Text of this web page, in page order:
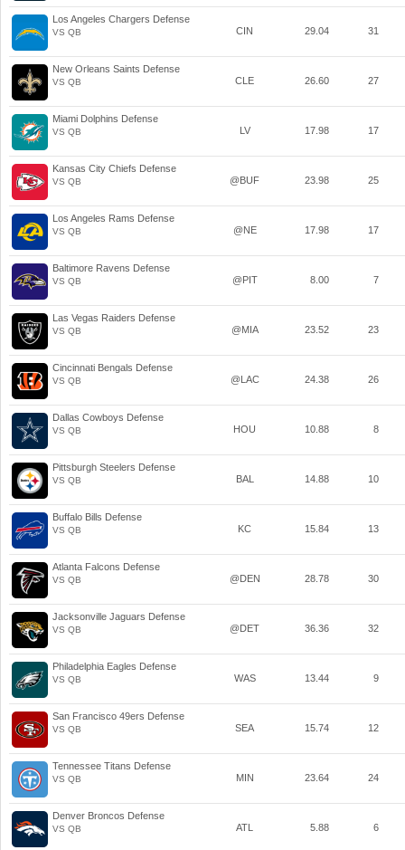
Los Angeles Chargers Defense
VS QB CIN 29.04 31
New Orleans Saints Defense
VS QB CLE 26.60 27
Miami Dolphins Defense
VS QB LV 17.98 17
Kansas City Chiefs Defense
VS QB @BUF 23.98 25
Los Angeles Rams Defense
VS QB @NE 17.98 17
Baltimore Ravens Defense
VS QB @PIT 8.00 7
Las Vegas Raiders Defense
VS QB @MIA 23.52 23
Cincinnati Bengals Defense
VS QB @LAC 24.38 26
Dallas Cowboys Defense
VS QB HOU 10.88 8
Pittsburgh Steelers Defense
VS QB BAL 14.88 10
Buffalo Bills Defense
VS QB KC 15.84 13
Atlanta Falcons Defense
VS QB @DEN 28.78 30
Jacksonville Jaguars Defense
VS QB @DET 36.36 32
Philadelphia Eagles Defense
VS QB WAS 13.44 9
San Francisco 49ers Defense
VS QB SEA 15.74 12
Tennessee Titans Defense
VS QB MIN 23.64 24
Denver Broncos Defense
VS QB ATL 5.88 6